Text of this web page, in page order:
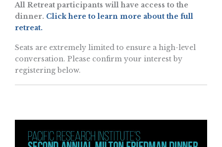
All Retreat participants will have access to the
dinner. Click here to learn more about the full
retreat.
Seats are extremely limited to ensure a high-level
conversation. Please confirm your interest by
registering below.